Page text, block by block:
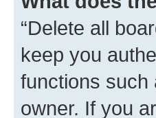
“Delete all
keep you
functions such
owner. If you